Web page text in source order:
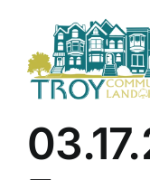
content